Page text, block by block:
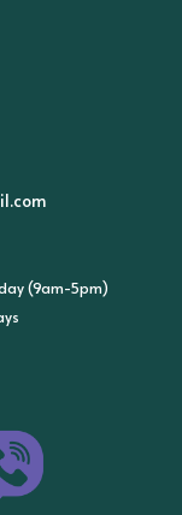
(9am-5pm)